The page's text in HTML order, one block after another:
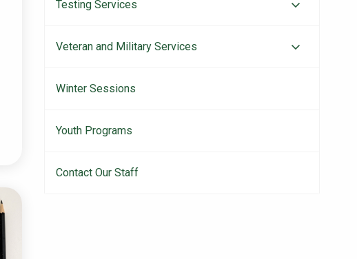
Testing Services
Veteran and Military Services
Winter Sessions
Youth Programs
Contact Our Staff